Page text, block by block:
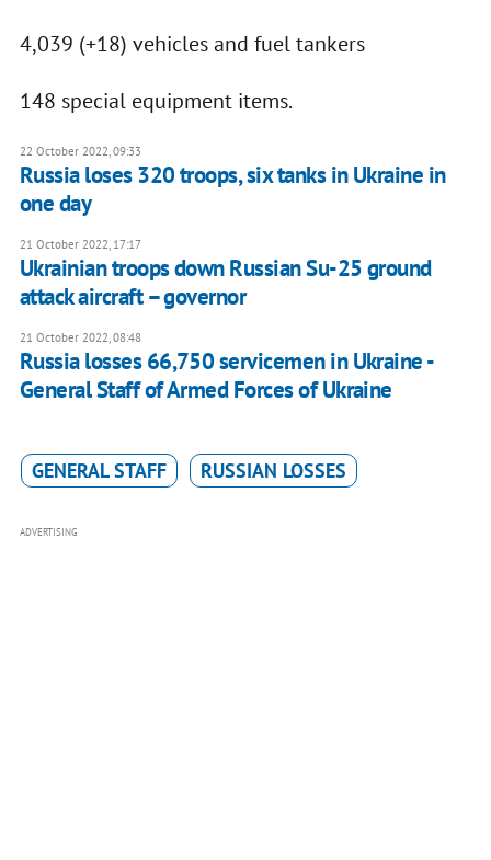
4,039 (+18) vehicles and fuel tankers
148 special equipment items.
22 October 2022, 09:33
Russia loses 320 troops, six tanks in Ukraine in
one day
21 October 2022, 17:17
Ukrainian troops down Russian Su-25 ground
attack aircraft – governor
21 October 2022, 08:48
Russia losses 66,750 servicemen in Ukraine -
General Staff of Armed Forces of Ukraine
GENERAL STAFF RUSSIAN LOSSES
ADVERTISING